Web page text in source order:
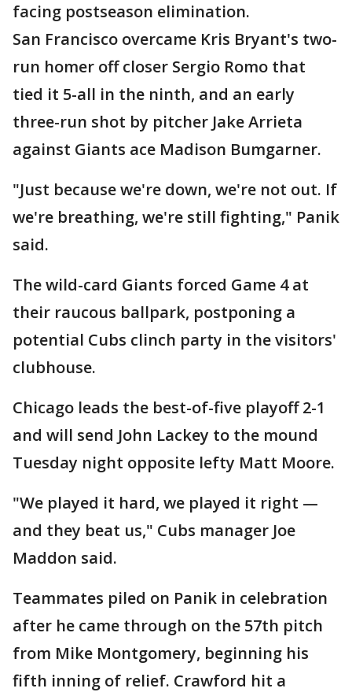
facing postseason elimination.
San Francisco overcame Kris Bryant's two-
run homer off closer Sergio Romo that
tied it 5-all in the ninth, and an early
three-run shot by pitcher Jake Arrieta
against Giants ace Madison Bumgarner.
"Just because we're down, we're not out. If
we're breathing, we're still fighting," Panik
said.
The wild-card Giants forced Game 4 at
their raucous ballpark, postponing a
potential Cubs clinch party in the visitors'
clubhouse.
Chicago leads the best-of-five playoff 2-1
and will send John Lackey to the mound
Tuesday night opposite lefty Matt Moore.
"We played it hard, we played it right —
and they beat us," Cubs manager Joe
Maddon said.
Teammates piled on Panik in celebration
after he came through on the 57th pitch
from Mike Montgomery, beginning his
fifth inning of relief. Crawford hit a